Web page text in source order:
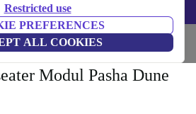
Restricted use
PREFERENCES
ALL COOKIES
Furniture
Modul Pasha Dune